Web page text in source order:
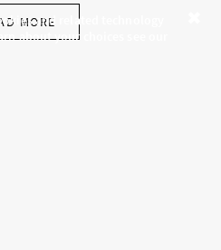
and related technology
about your choices see our
MORE